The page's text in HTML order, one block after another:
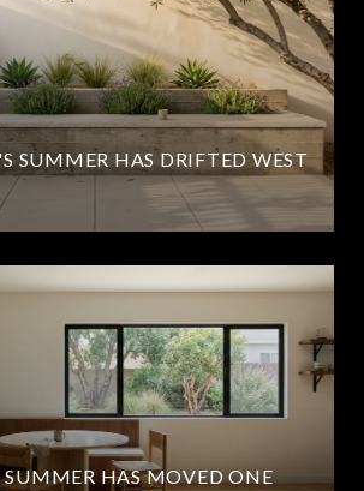
SUMMER HAS DRIFTED WEST
SUMMER HAS MOVED ONE